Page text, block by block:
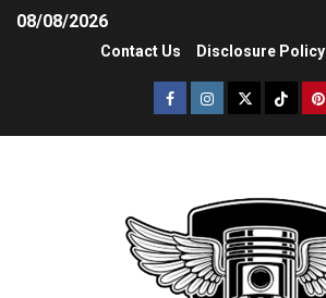
08/08/2026
Contact Us Disclosure Policy